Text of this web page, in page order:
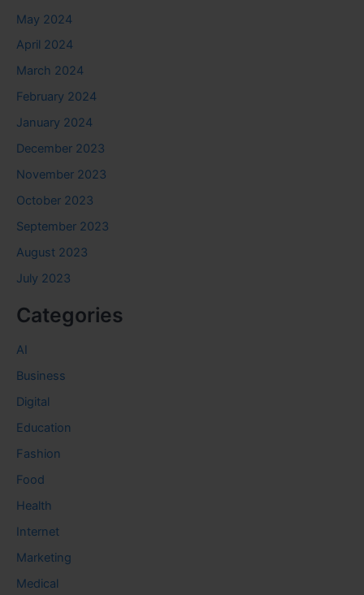
May 2024
April 2024
March 2024
February 2024
January 2024
December 2023
November 2023
October 2023
September 2023
August 2023
July 2023
Categories
AI
Business
Digital
Education
Fashion
Food
Health
Internet
Marketing
Medical